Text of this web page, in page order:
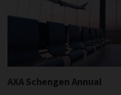
AXA Schengen Annual